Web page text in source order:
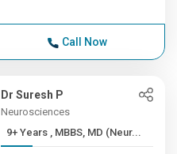
Call Now
Dr Suresh P
Neurosciences
9+ Years , MBBS, MD (Neur...